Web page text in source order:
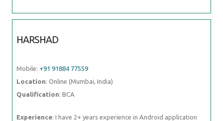
HARSHAD
Mobile: +91 91884 77559
Location: Online (Mumbai, India)
Qualification: BCA
Experience: I have 2+ years experience in Android application